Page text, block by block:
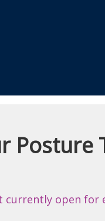
Posture
currently open for